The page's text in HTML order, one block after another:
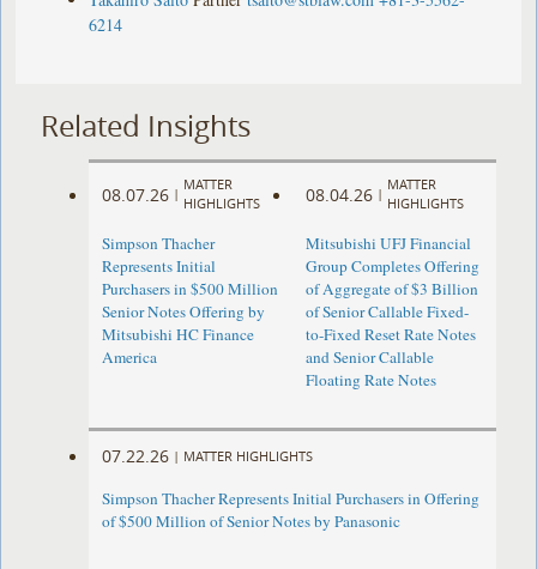
6214
Related Insights
08.07.26 |
MATTER
HIGHLIGHTS
Simpson Thacher
Represents Initial
Purchasers in $500 Million
Senior Notes Offering by
Mitsubishi HC Finance
America
08.04.26 |
MATTER
HIGHLIGHTS
Mitsubishi UFJ Financial
Group Completes Offering
of Aggregate of $3 Billion
of Senior Callable Fixed-
to-Fixed Reset Rate Notes
and Senior Callable
Floating Rate Notes
07.22.26 | MATTER HIGHLIGHTS
Simpson Thacher Represents Initial Purchasers in Offering
of $500 Million of Senior Notes by Panasonic ​